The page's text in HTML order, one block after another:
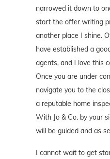
narrowed it down to
start the offer writing
another place I shine.
have established a
agents, and I love this
Once you are under
navigate you to the
a reputable home
With Jo & Co. by your
will be guided and as
I cannot wait to get